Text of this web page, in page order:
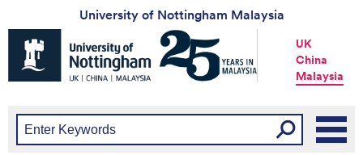
University of Nottingham Malaysia
Universtiy
Nottingham
-
China
UK
China
Malaysia